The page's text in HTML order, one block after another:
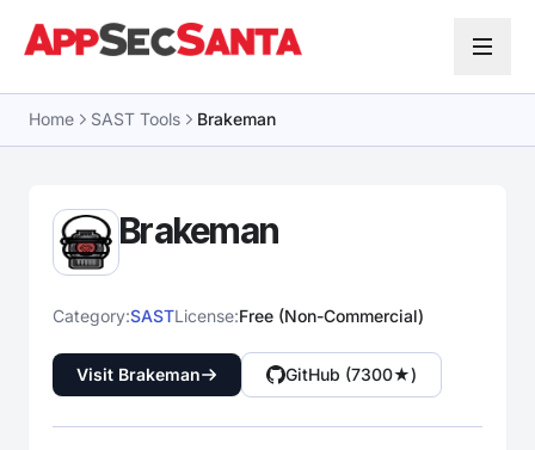
Home SAST Tools Brakeman
Brakeman
Category:SASTLicense:Free (Non-Commercial)
Visit Brakeman GitHub (7300★)